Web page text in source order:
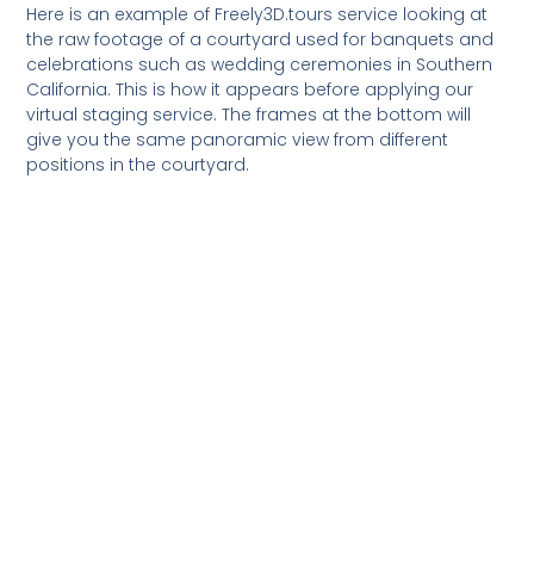
Here is an example of Freely3D.tours service looking at
the raw footage of a courtyard used for banquets and
celebrations such as wedding ceremonies in Southern
California. This is how it appears before applying our
virtual staging service. The frames at the bottom will
give you the same panoramic view from different
positions in the courtyard.